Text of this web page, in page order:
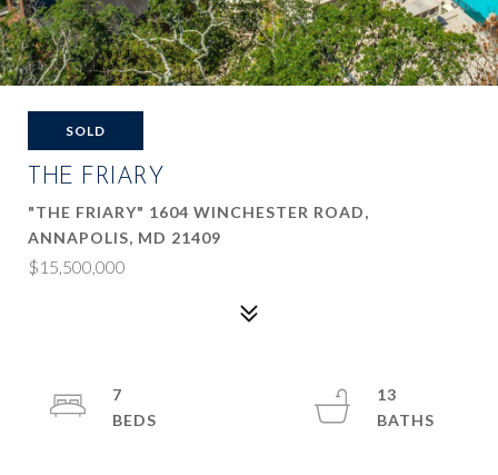
SOLD
THE FRIARY
"THE FRIARY" 1604 WINCHESTER ROAD,
ANNAPOLIS, MD 21409
$15,500,000
7
13